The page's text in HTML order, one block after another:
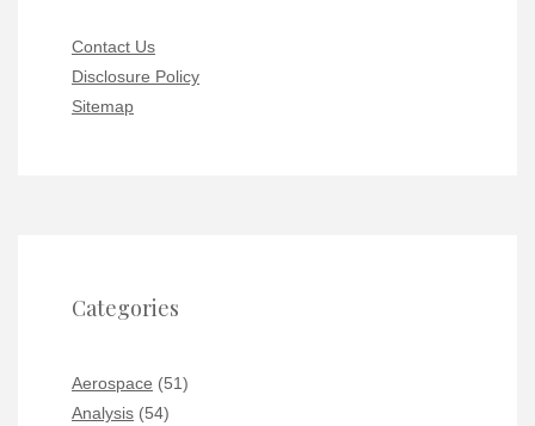
Contact Us
Disclosure Policy
Sitemap
Categories
Aerospace (51)
Analysis (54)